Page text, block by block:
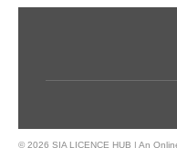
© 2026 SIA LICENCE HUB | An